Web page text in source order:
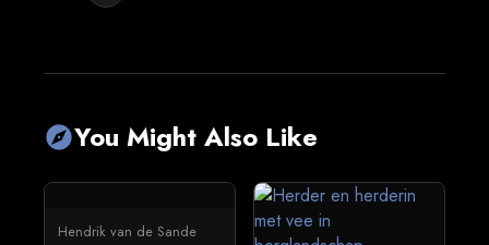
exploreYou Might Also Like
Hendrik van de Sande